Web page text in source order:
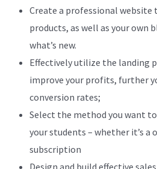
Create a professional website
products, as well as your own
what’s new.
Effectively utilize the landing
improve your profits, further
conversion rates;
Select the method you want
your students – whether it’s
subscription